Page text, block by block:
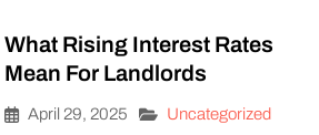
What Rising Interest Rates
Mean For Landlords
April 29, 2025 Uncategorized